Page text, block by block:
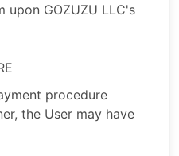
upon GOZUZU LLC's
procedure
the User may have